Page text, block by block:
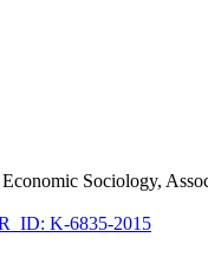
Sociology,
K-6835-2015